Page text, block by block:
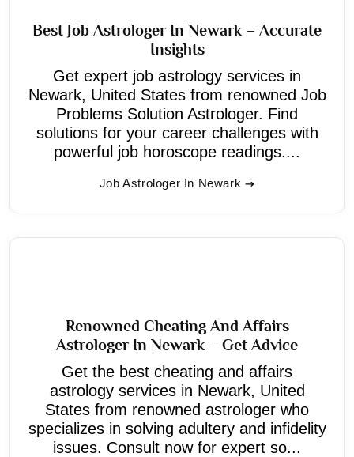
Best Job Astrologer In Newark – Accurate
Insights
Get expert job astrology services in
Newark, United States from renowned Job
Problems Solution Astrologer. Find
solutions for your career challenges with
powerful job horoscope readings....
Job Astrologer In Newark
Renowned Cheating And Affairs
Astrologer In Newark – Get Advice
Get the best cheating and affairs
astrology services in Newark, United
States from renowned astrologer who
specializes in solving adultery and infidelity
issues. Consult now for expert so...